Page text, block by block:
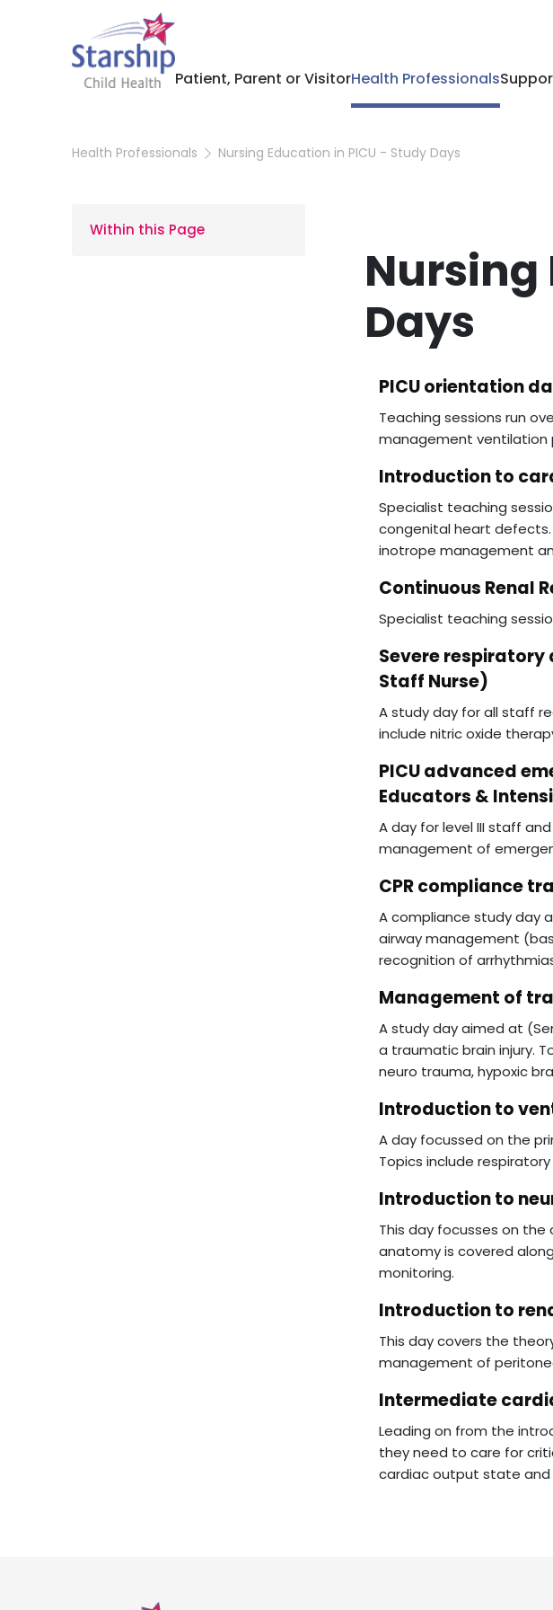
Patient, Parent or VisitorHealth Professionals
Health Professionals Nursing Education in PICU - Study Days
Within this Page
Nursing
Days
PICU orientation
Teaching sessions run
management ventilation
Introduction to
Specialist teaching
congenital heart defects.
inotrope management
Continuous Renal
Specialist teaching
Severe respiratory
Staff Nurse)
A study day for all staff
include nitric oxide
PICU advanced
Educators &
A day for level III staff
management of
CPR compliance
A compliance study day
airway management
recognition of
Management of
A study day aimed at
a traumatic brain injury.
neuro trauma, hypoxic
Introduction to
A day focussed on the
Topics include
Introduction to
This day focusses on
anatomy is covered
monitoring.
Introduction to
This day covers the
management of
Intermediate
Leading on from the
they need to care for
cardiac output state and